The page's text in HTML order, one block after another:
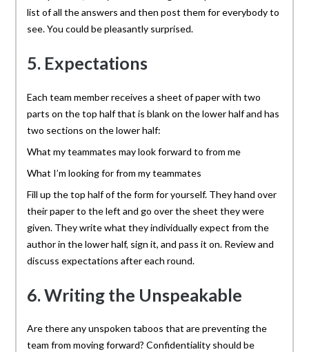
list of all the answers and then post them for everybody to
see. You could be pleasantly surprised.
5. Expectations
Each team member receives a sheet of paper with two
parts on the top half that is blank on the lower half and has
two sections on the lower half:
What my teammates may look forward to from me
What I’m looking for from my teammates
Fill up the top half of the form for yourself. They hand over
their paper to the left and go over the sheet they were
given. They write what they individually expect from the
author in the lower half, sign it, and pass it on. Review and
discuss expectations after each round.
6. Writing the Unspeakable
Are there any unspoken taboos that are preventing the
team from moving forward? Confidentiality should be